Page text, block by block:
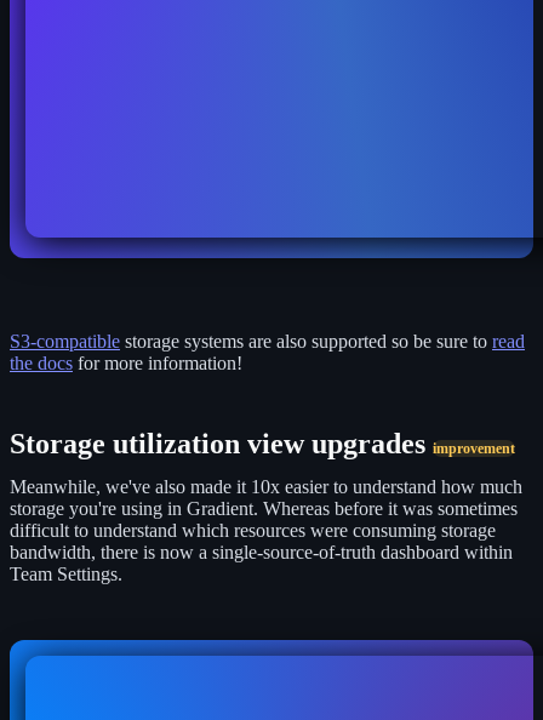
S3-compatible storage systems are also supported so be sure to read
the docs for more information!
Storage utilization view upgrades improvement
Meanwhile, we've also made it 10x easier to understand how much
storage you're using in Gradient. Whereas before it was sometimes
difficult to understand which resources were consuming storage
bandwidth, there is now a single-source-of-truth dashboard within
Team Settings.